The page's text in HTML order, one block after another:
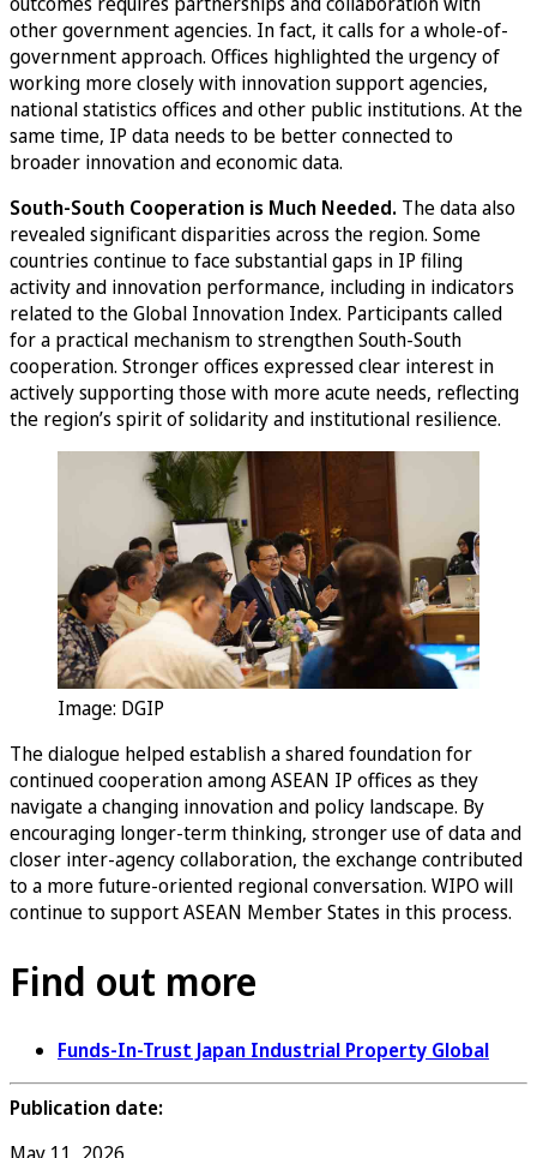
other government agencies. In fact, it calls for a whole-of-
government approach. Offices highlighted the urgency of
working more closely with innovation support agencies,
national statistics offices and other public institutions. At the
same time, IP data needs to be better connected to
broader innovation and economic data.
South-South Cooperation is Much Needed. The data also
revealed significant disparities across the region. Some
countries continue to face substantial gaps in IP filing
activity and innovation performance, including in indicators
related to the Global Innovation Index. Participants called
for a practical mechanism to strengthen South-South
cooperation. Stronger offices expressed clear interest in
actively supporting those with more acute needs, reflecting
the region’s spirit of solidarity and institutional resilience.
Image: DGIP
The dialogue helped establish a shared foundation for
continued cooperation among ASEAN IP offices as they
navigate a changing innovation and policy landscape. By
encouraging longer-term thinking, stronger use of data and
closer inter-agency collaboration, the exchange contributed
to a more future-oriented regional conversation. WIPO will
continue to support ASEAN Member States in this process.
Find out more
Funds-In-Trust Japan Industrial Property Global
Publication date: